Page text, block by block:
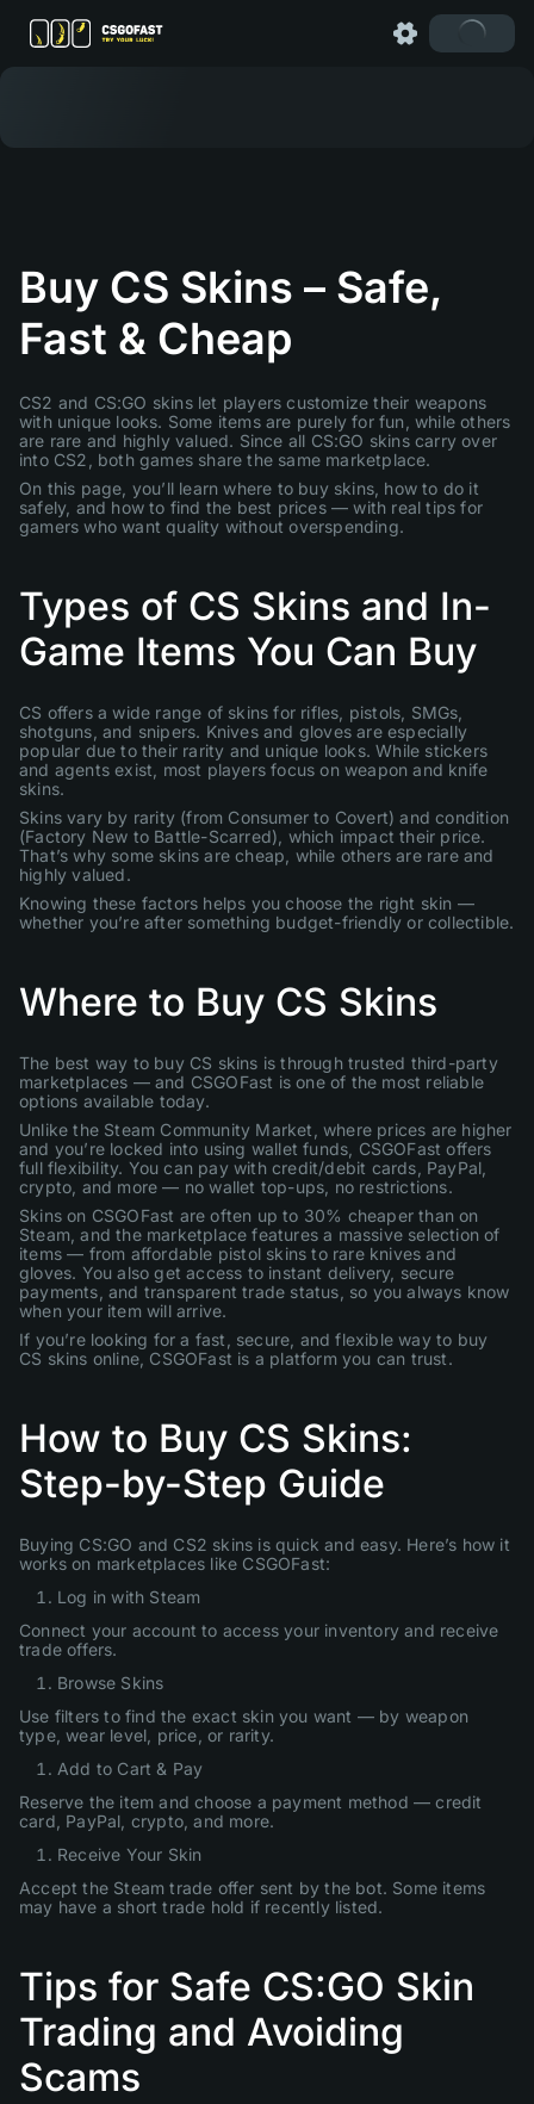
Buy CS Skins – Safe,
Fast & Cheap
CS2 and CS:GO skins let players customize their weapons
with unique looks. Some items are purely for fun, while others
are rare and highly valued. Since all CS:GO skins carry over
into CS2, both games share the same marketplace.
On this page, you’ll learn where to buy skins, how to do it
safely, and how to find the best prices — with real tips for
gamers who want quality without overspending.
Types of CS Skins and In-
Game Items You Can Buy
CS offers a wide range of skins for rifles, pistols, SMGs,
shotguns, and snipers. Knives and gloves are especially
popular due to their rarity and unique looks. While stickers
and agents exist, most players focus on weapon and knife
skins.
Skins vary by rarity (from Consumer to Covert) and condition
(Factory New to Battle-Scarred), which impact their price.
That’s why some skins are cheap, while others are rare and
highly valued.
Knowing these factors helps you choose the right skin —
whether you’re after something budget-friendly or collectible.
Where to Buy CS Skins
The best way to buy CS skins is through trusted third-party
marketplaces — and CSGOFast is one of the most reliable
options available today.
Unlike the Steam Community Market, where prices are higher
and you’re locked into using wallet funds, CSGOFast offers
full flexibility. You can pay with credit/debit cards, PayPal,
crypto, and more — no wallet top-ups, no restrictions.
Skins on CSGOFast are often up to 30% cheaper than on
Steam, and the marketplace features a massive selection of
items — from affordable pistol skins to rare knives and
gloves. You also get access to instant delivery, secure
payments, and transparent trade status, so you always know
when your item will arrive.
If you’re looking for a fast, secure, and flexible way to buy
CS skins online, CSGOFast is a platform you can trust.
How to Buy CS Skins:
Step-by-Step Guide
Buying CS:GO and CS2 skins is quick and easy. Here’s how it
works on marketplaces like CSGOFast:
Log in with Steam
Connect your account to access your inventory and receive
trade offers.
Browse Skins
Use filters to find the exact skin you want — by weapon
type, wear level, price, or rarity.
Add to Cart & Pay
Reserve the item and choose a payment method — credit
card, PayPal, crypto, and more.
Receive Your Skin
Accept the Steam trade offer sent by the bot. Some items
may have a short trade hold if recently listed.
Tips for Safe CS:GO Skin
Trading and Avoiding
Scams